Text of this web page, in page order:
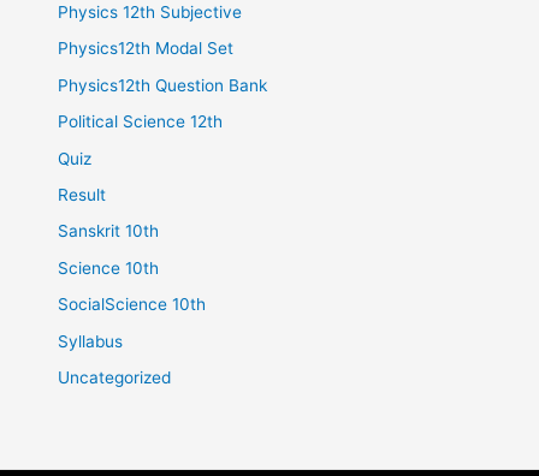
Physics 12th Subjective
Physics12th Modal Set
Physics12th Question Bank
Political Science 12th
Quiz
Result
Sanskrit 10th
Science 10th
SocialScience 10th
Syllabus
Uncategorized